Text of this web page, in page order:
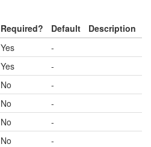
Required? Default
Description
Yes
-
Yes
-
No
-
No
-
No
-
No
-